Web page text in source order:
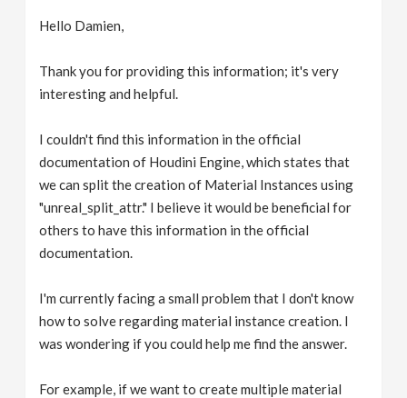
Hello Damien,
Thank you for providing this information; it's very
interesting and helpful.
I couldn't find this information in the official
documentation of Houdini Engine, which states that
we can split the creation of Material Instances using
"unreal_split_attr." I believe it would be beneficial for
others to have this information in the official
documentation.
I'm currently facing a small problem that I don't know
how to solve regarding material instance creation. I
was wondering if you could help me find the answer.
For example, if we want to create multiple material